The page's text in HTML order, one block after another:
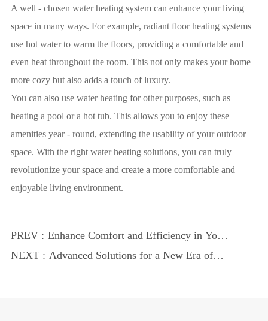
A well - chosen water heating system can enhance your living
space in many ways. For example, radiant floor heating systems
use hot water to warm the floors, providing a comfortable and
even heat throughout the room. This not only makes your home
more cozy but also adds a touch of luxury.
You can also use water heating for other purposes, such as
heating a pool or a hot tub. This allows you to enjoy these
amenities year - round, extending the usability of your outdoor
space. With the right water heating solutions, you can truly
revolutionize your space and create a more comfortable and
enjoyable living environment.
PREV : Enhance Comfort and Efficiency in Your
Pool
NEXT : Advanced Solutions for a New Era of